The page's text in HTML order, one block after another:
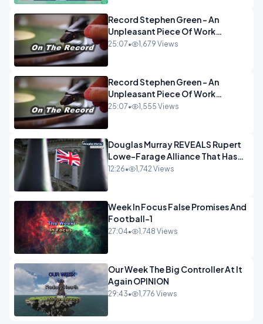
Record Stephen Green - An
Unpleasant Piece Of Work
OPINION INSPIRE
25:07• 1,679 Views
Record Stephen Green - An
Unpleasant Piece Of Work
OPINION
25:07• 1,555 Views
Douglas Murray REVEALS Rupert
Lowe-Farage Alliance That Has
Westminster In Total Panic
12:26• 1,742 Views
Week In Focus False Promises And
Football-1
27:04• 1,748 Views
Our Week The Big Controller At It
Again OPINION
29:43• 1,776 Views